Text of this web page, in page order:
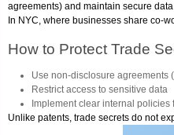
agreements) and maintain secure
In NYC, where businesses share co-
How to Protect Trade
Use non-disclosure agreements
Restrict access to sensitive data
Implement clear internal
Unlike patents, trade secrets do not